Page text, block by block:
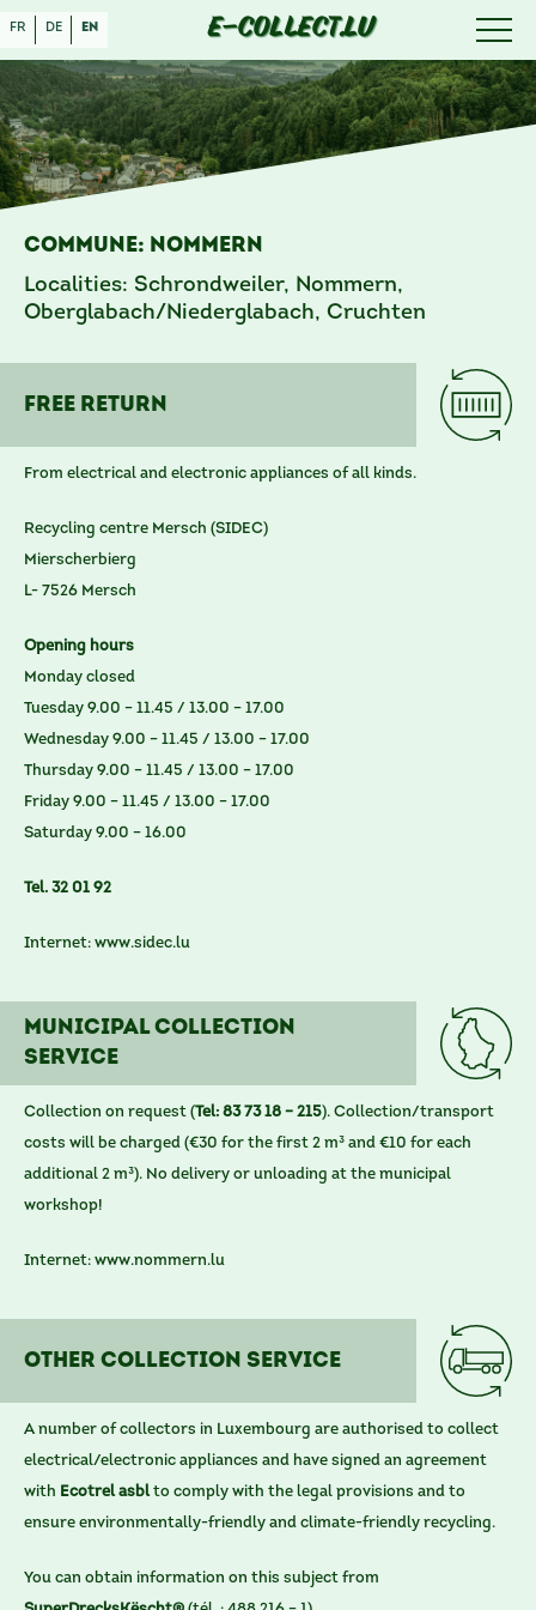
fr de en E-COLLECT.LU
Commune: Nommern
Localities: Schrondweiler, Nommern,
Oberglabach/Niederglabach, Cruchten
free RETURN
From electrical and electronic appliances of all kinds.
Recycling centre Mersch (SIDEC)
Mierscherbierg
L- 7526 Mersch
Opening hours
Monday closed
Tuesday 9.00 – 11.45 / 13.00 – 17.00
Wednesday 9.00 – 11.45 / 13.00 – 17.00
Thursday 9.00 – 11.45 / 13.00 – 17.00
Friday 9.00 – 11.45 / 13.00 – 17.00
Saturday 9.00 – 16.00
Tel. 32 01 92
Internet: www.sidec.lu
Municipal collection
service
Collection on request (Tel: 83 73 18 – 215). Collection/transport
costs will be charged (€30 for the first 2 m³ and €10 for each
additional 2 m³). No delivery or unloading at the municipal
workshop!
Internet: www.nommern.lu
othER COLLECTION SERVICE
A number of collectors in Luxembourg are authorised to collect
electrical/electronic appliances and have signed an agreement
with Ecotrel asblto comply with the legal provisions and to
ensure environmentally-friendly and climate-friendly recycling.
You can obtain information on this subject from